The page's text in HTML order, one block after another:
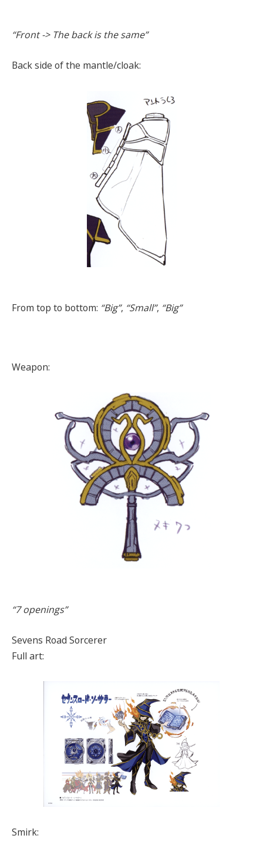
“Front -> The back is the same”
Back side of the mantle/cloak:
From top to bottom: “Big”, “Small”, “Big”
Weapon:
“7 openings”
Sevens Road Sorcerer
Full art:
Smirk: